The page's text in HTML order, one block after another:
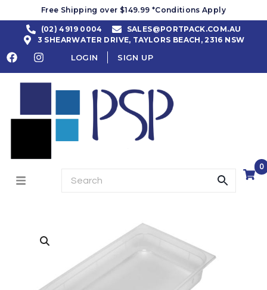
Free Shipping over $149.99 *Conditions Apply
(02) 4919 0004
SALES@PORTPACK.COM.AU
3 SHEARWATER DRIVE, TAYLORS BEACH, 2316 NSW
LOGIN SIGN UP
0